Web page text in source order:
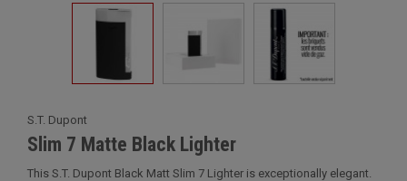
S.T. Dupont
Slim 7 Matte Black Lighter
This S.T. Dupont Black Matt Slim 7 Lighter is exceptionally elegant.